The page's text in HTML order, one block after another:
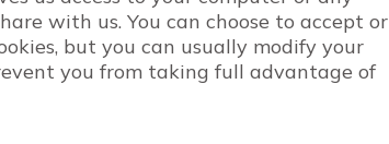
with us. You can choose to accept or
but you can usually modify your
you from taking full advantage of